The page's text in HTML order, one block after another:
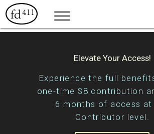
Elevate Your Access!
Experience the full
one-time $8 contribution
6 months of access at
Contributor level.